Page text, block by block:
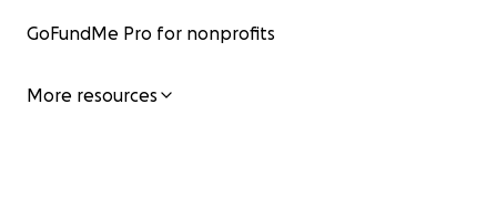
GoFundMe Pro for nonprofits
More resources